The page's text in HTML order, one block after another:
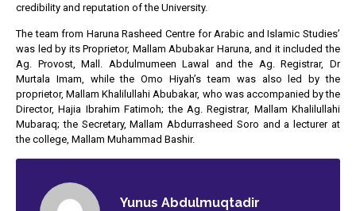
credibility and reputation of the University.
The team from Haruna Rasheed Centre for Arabic and Islamic Studies’
was led by its Proprietor, Mallam Abubakar Haruna, and it included the
Ag. Provost, Mall. Abdulmumeen Lawal and the Ag. Registrar, Dr
Murtala Imam, while the Omo Hiyah’s team was also led by the
proprietor, Mallam Khalilullahi Abubakar, who was accompanied by the
Director, Hajia Ibrahim Fatimoh; the Ag. Registrar, Mallam Khalilullahi
Mubaraq; the Secretary, Mallam Abdurrasheed Soro and a lecturer at
the college, Mallam Muhammad Bashir.
Yunus Abdulmuqtadir